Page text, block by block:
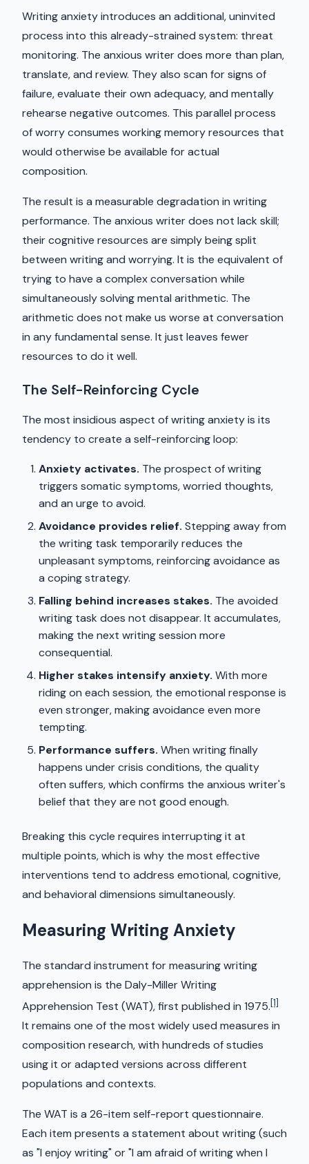
Writing anxiety introduces an additional, uninvited
process into this already-strained system: threat
monitoring. The anxious writer does more than plan,
translate, and review. They also scan for signs of
failure, evaluate their own adequacy, and mentally
rehearse negative outcomes. This parallel process
of worry consumes working memory resources that
would otherwise be available for actual
composition.
The result is a measurable degradation in writing
performance. The anxious writer does not lack skill;
their cognitive resources are simply being split
between writing and worrying. It is the equivalent of
trying to have a complex conversation while
simultaneously solving mental arithmetic. The
arithmetic does not make us worse at conversation
in any fundamental sense. It just leaves fewer
resources to do it well.
The Self-Reinforcing Cycle
The most insidious aspect of writing anxiety is its
tendency to create a self-reinforcing loop:
Anxiety activates. The prospect of writing
triggers somatic symptoms, worried thoughts,
and an urge to avoid.
Avoidance provides relief. Stepping away from
the writing task temporarily reduces the
unpleasant symptoms, reinforcing avoidance as
a coping strategy.
Falling behind increases stakes. The avoided
writing task does not disappear. It accumulates,
making the next writing session more
consequential.
Higher stakes intensify anxiety. With more
riding on each session, the emotional response is
even stronger, making avoidance even more
tempting.
Performance suffers. When writing finally
happens under crisis conditions, the quality
often suffers, which confirms the anxious writer's
belief that they are not good enough.
Breaking this cycle requires interrupting it at
multiple points, which is why the most effective
interventions tend to address emotional, cognitive,
and behavioral dimensions simultaneously.
Measuring Writing Anxiety
The standard instrument for measuring writing
apprehension is the Daly-Miller Writing
Apprehension Test (WAT), first published in 1975.[1]
It remains one of the most widely used measures in
composition research, with hundreds of studies
using it or adapted versions across different
populations and contexts.
The WAT is a 26-item self-report questionnaire.
Each item presents a statement about writing (such
as "I enjoy writing" or "I am afraid of writing when I